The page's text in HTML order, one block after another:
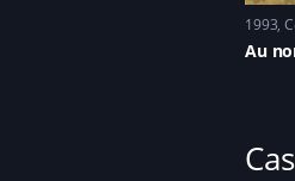
1993
Au